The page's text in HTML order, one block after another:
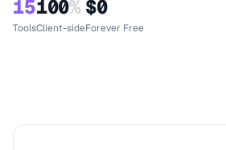
15
Tools
100%
Client-side
$0
Forever Free